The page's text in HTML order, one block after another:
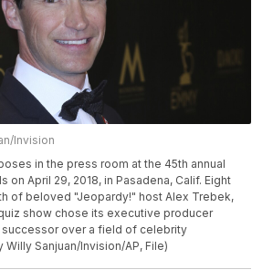
Invision
in the press room at the 45th annual
on April 29, 2018, in Pasadena, Calif. Eight
of beloved "Jeopardy!" host Alex Trebek,
show chose its executive producer
successor over a field of celebrity
Sanjuan/Invision/AP, File)